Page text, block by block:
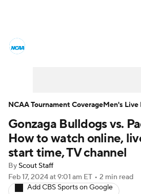
Men's Printable Bracket
NIT Bracket Standings
Stats Teams Players
Gonzaga Bulldogs vs.
How to watch online,
start time, TV channel
By Scout Staff
Feb 17, 2024at 9:01 am ET • 2 min read
Add CBS Sports on Google
NCAA Tournament CoverageMen's Live